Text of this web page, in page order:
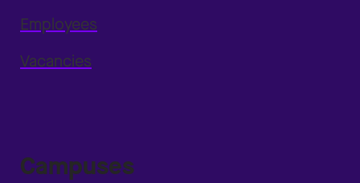
Employees
Vacancies
Campuses